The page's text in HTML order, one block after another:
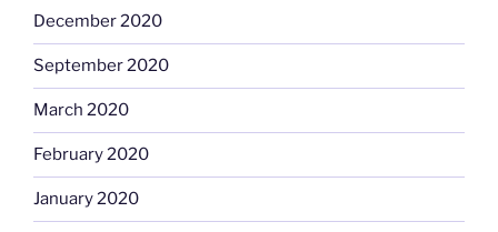
December 2020
September 2020
March 2020
February 2020
January 2020